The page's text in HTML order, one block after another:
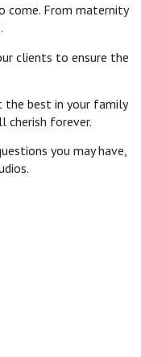
come. From maternity
clients to ensure the
the best in your family
cherish forever.
you may have,